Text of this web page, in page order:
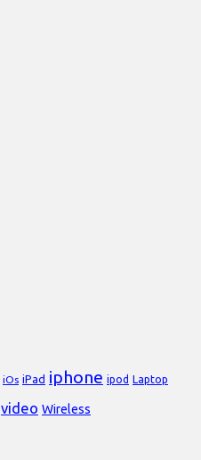
iOs iPad iphone ipod Laptop
video Wireless